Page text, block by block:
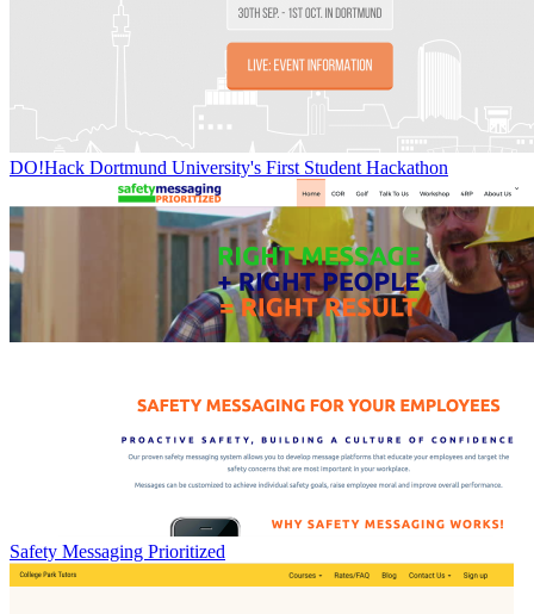
DO!Hack Dortmund University's First Student Hackathon
Safety Messaging Prioritized